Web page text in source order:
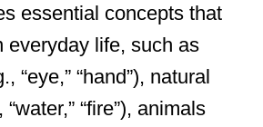
essential concepts that
everyday life, such as
“eye,” “hand”), natural
“fire”), animals